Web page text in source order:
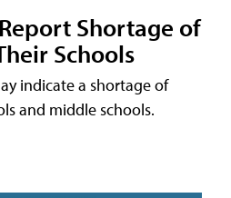
Shortage of
Schools
indicate a shortage of
and middle schools.